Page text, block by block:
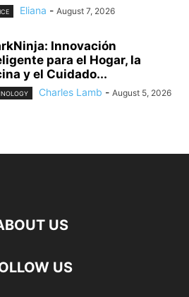
Eliana - August 7, 2026
Innovación
para el Hogar, la
y el Cuidado...
Charles Lamb - August 5, 2026
US
US